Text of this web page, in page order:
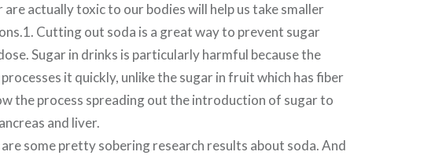
are actually toxic to our bodies will help us take smaller
Cutting out soda is a great way to prevent sugar
Sugar in drinks is particularly harmful because the
it quickly, unlike the sugar in fruit which has fiber
the process spreading out the introduction of sugar to
and liver.
some pretty sobering research results about soda. And